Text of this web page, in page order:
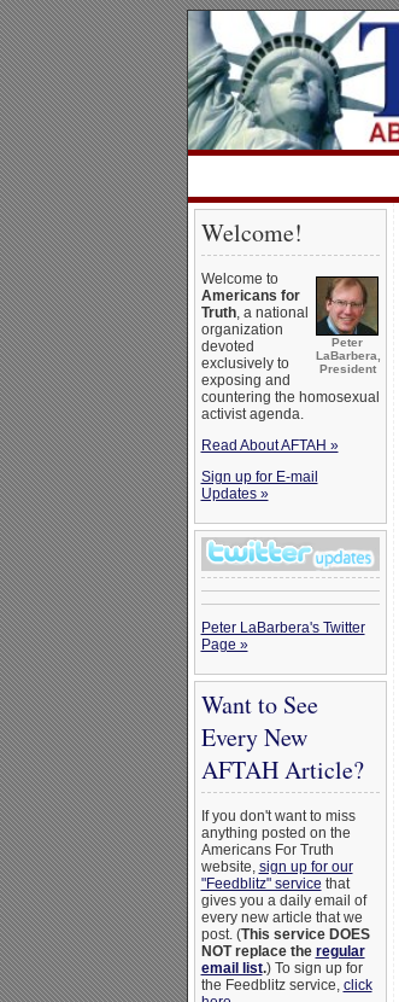
Welcome!
Peter
LaBarbera,
President
Welcome to
Americans for
Truth, a national
organization
devoted
exclusively to
exposing and
countering the homosexual
activist agenda.
Read About AFTAH »
Sign up for E-mail
Updates »
Peter LaBarbera's Twitter
Page »
Want to See
Every New
AFTAH Article?
If you don't want to miss
anything posted on the
Americans For Truth
website, sign up for our
"Feedblitz" service that
gives you a daily email of
every new article that we
post. (This service DOES
NOT replace the regular
email list.) To sign up for
the Feedblitz service, click